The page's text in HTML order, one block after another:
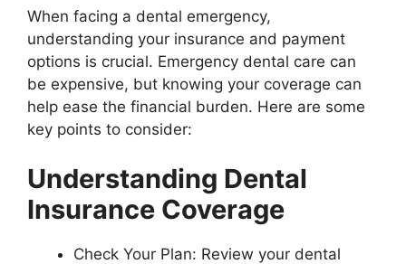
When facing a dental emergency,
understanding your insurance and payment
options is crucial. Emergency dental care can
be expensive, but knowing your coverage can
help ease the financial burden. Here are some
key points to consider:
Understanding Dental
Insurance Coverage
Check Your Plan: Review your dental